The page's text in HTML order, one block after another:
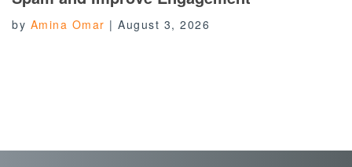
by Amina Omar | August 3, 2026